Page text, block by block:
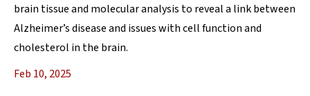
brain tissue and molecular analysis to reveal a link between
Alzheimer’s disease and issues with cell function and
cholesterol in the brain.
Feb 10, 2025